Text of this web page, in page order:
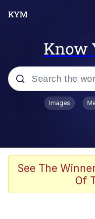
Know
Popular searches
Space Bat
Pickle
Images
See The
Of